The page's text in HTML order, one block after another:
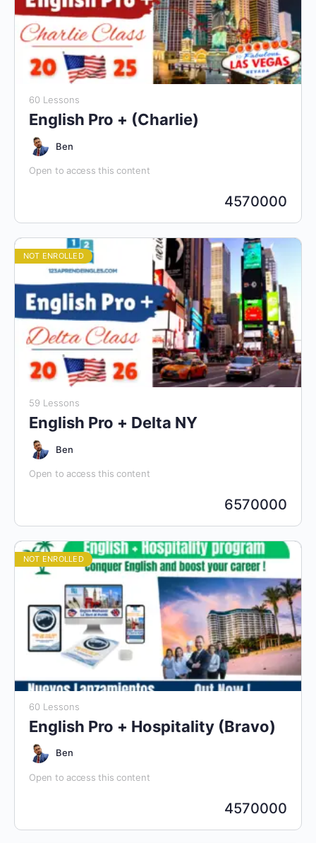
60 Lessons
English Pro + (Charlie)
Ben
Open to access this content
4570000
NOT ENROLLED
59 Lessons
English Pro + Delta NY
Ben
Open to access this content
6570000
NOT ENROLLED
60 Lessons
English Pro + Hospitality (Bravo)
Ben
Open to access this content
4570000